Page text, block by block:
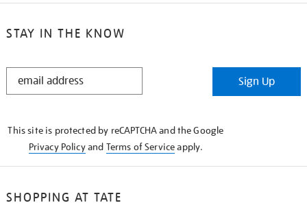
STAY IN THE KNOW
STAY
Sign Up
This site is protected by reCAPTCHA and the Google
Privacy Policyand Terms of Serviceapply.
SHOPPING AT TATE